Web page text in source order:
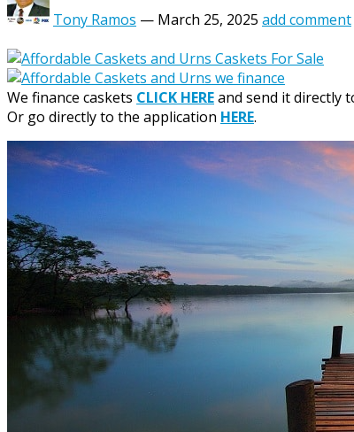
Tony Ramos — March 25, 2025 add comment
We finance caskets CLICK HEREand send it directly
Or go directly to the application HERE.